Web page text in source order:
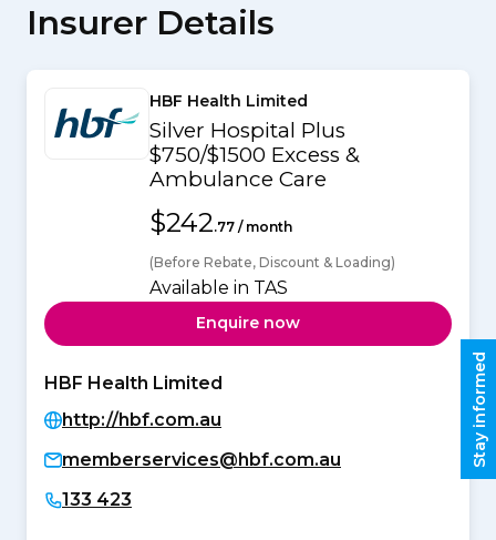
Insurer Details
HBF Health Limited
Silver Hospital Plus
$750/$1500 Excess &
Ambulance Care
$242.77 / month
(Before Rebate, Discount & Loading)
Available in TAS
Enquire now
HBF Health Limited
http://hbf.com.au
memberservices@hbf.com.au
133 423
Stay informed